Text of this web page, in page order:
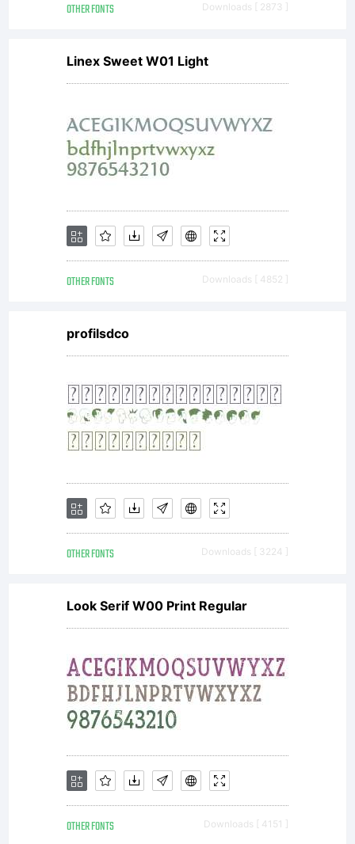
OTHER FONTS Downloads [ 2873 ]
Linex Sweet W01 Light
OTHER FONTS Downloads [ 4852 ]
profilsdco
OTHER FONTS Downloads [ 3224 ]
Look Serif W00 Print Regular
OTHER FONTS Downloads [ 4151 ]